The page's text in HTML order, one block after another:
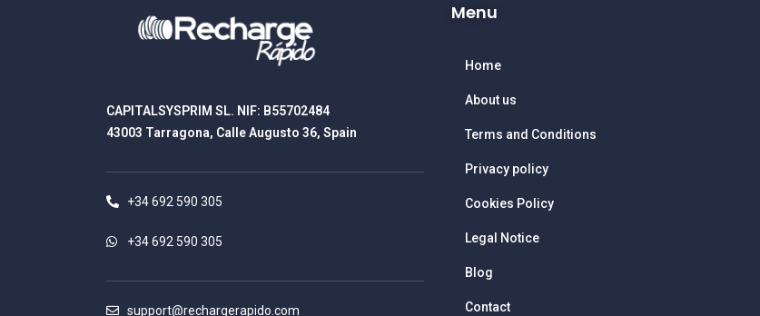
CAPITALSYSPRIM SL. NIF: B55702484
43003 Tarragona, Calle Augusto 36, Spain
+34 692 590 305
+34 692 590 305
support@rechargerapido.com
Menu
Home
About us
Terms and Conditions
Privacy policy
Cookies Policy
Legal Notice
Blog
Contact